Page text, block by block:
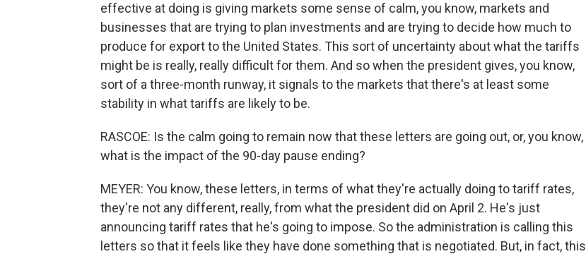
effective at doing is giving markets some sense of calm, you know, markets and
businesses that are trying to plan investments and are trying to decide how much to
produce for export to the United States. This sort of uncertainty about what the tariffs
might be is really, really difficult for them. And so when the president gives, you know,
sort of a three-month runway, it signals to the markets that there's at least some
stability in what tariffs are likely to be.
RASCOE: Is the calm going to remain now that these letters are going out, or, you know,
what is the impact of the 90-day pause ending?
MEYER: You know, these letters, in terms of what they're actually doing to tariff rates,
they're not any different, really, from what the president did on April 2. He's just
announcing tariff rates that he's going to impose. So the administration is calling this
letters so that it feels like they have done something that is negotiated. But, in fact, this